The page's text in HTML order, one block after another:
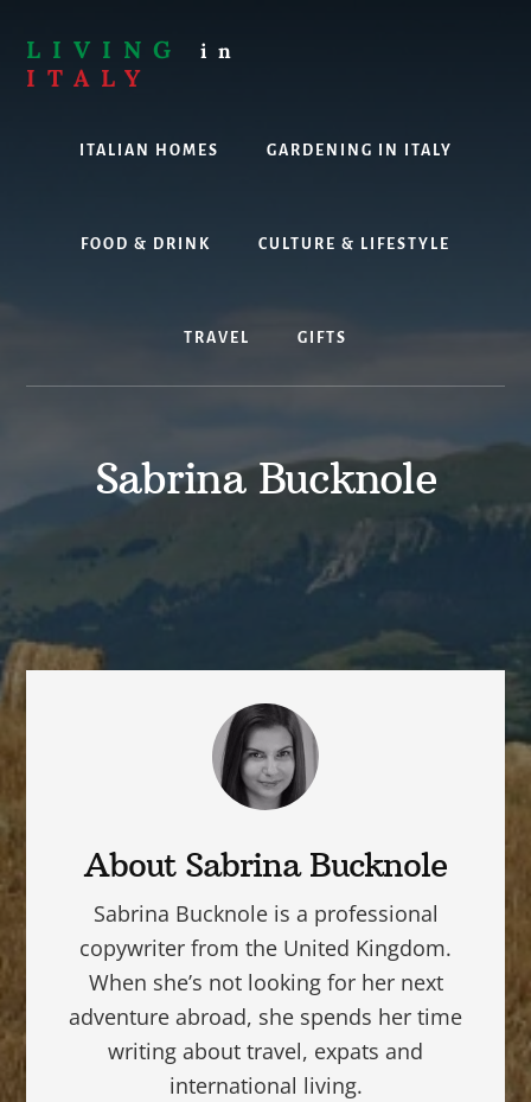
content
LIVING in
ITALY
thinking
working
Look
ITALIAN HOMES GARDENING IN ITALY
FOOD & DRINK CULTURE & LIFESTYLE
TRAVEL GIFTS
Sabrina Bucknole
About Sabrina Bucknole
Sabrina Bucknole is a professional
copywriter from the United Kingdom.
When she’s not looking for her next
adventure abroad, she spends her time
writing about travel, expats and
international living.